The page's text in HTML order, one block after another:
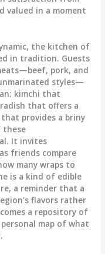
valued in a moment
the kitchen of
in tradition. Guests
pork, and
styles—
kimchi that
that offers a
provides a briny
these
It invites
friends compare
many wraps to
is a kind of edible
a reminder that a
flavors rather
a repository of
map of what